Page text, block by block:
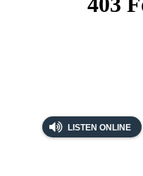
LISTEN ONLINE